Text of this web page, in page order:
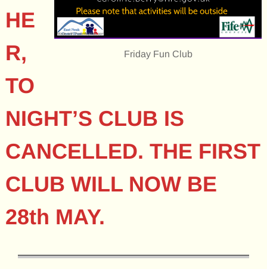
Friday Fun Club
HE
R,
TO
NIGHT’S CLUB IS
CANCELLED. THE FIRST
CLUB WILL NOW BE
28th MAY.